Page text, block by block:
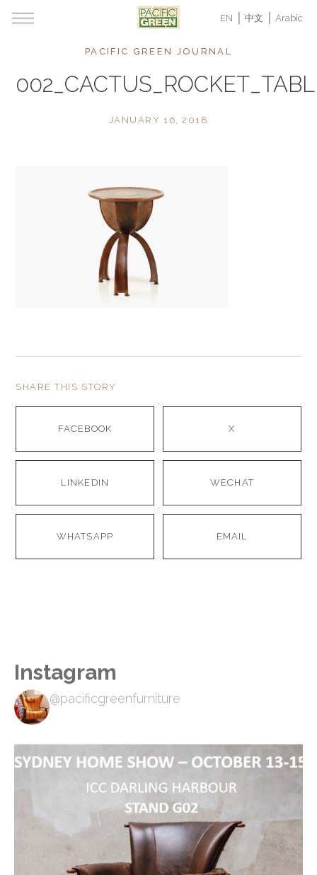
EN 中文 Arabic
PACIFIC GREEN JOURNAL
JANUARY 16, 2018
SHARE THIS STORY
FACEBOOK X
LINKEDIN WECHAT
WHATSAPP EMAIL
Instagram
@pacificgreenfurniture